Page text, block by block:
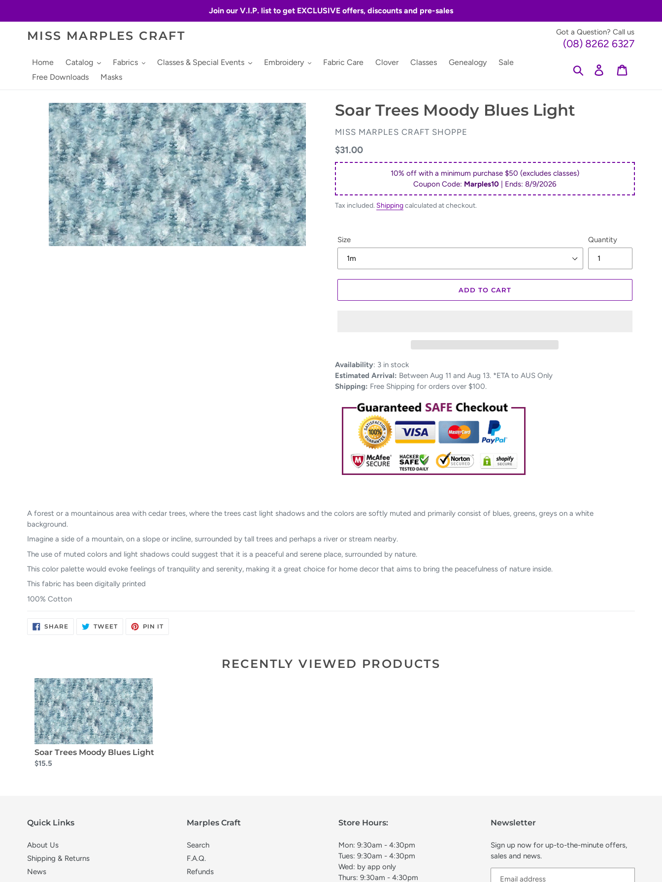
Join our V.I.P. list to get EXCLUSIVE offers, discounts and pre-sales
MISS MARPLES CRAFT Got a Question? Call us
(08) 8262 6327
Home Catalog Fabrics Classes & Special Events Embroidery Fabric Care Clover Classes Genealogy
Sale
Free Downloads
Masks
Search Log in
Soar Trees Moody Blues Light
VENDOR
MISS MARPLES CRAFT SHOPPE
Regular
price
$31.00
10% off with a minimum purchase $50 (excludes classes)
Coupon Code: Marples10 | Ends:8/9/2026
Tax included. Shippingcalculated at checkout.
Size Quantity
ADD TO CART
Adding
product
to
cart
Availability: 3 in stock
Estimated Arrival: Between Aug 11 and Aug 13. *ETA to AUS Only
Shipping: Free Shipping for orders over $100.
A forest or a mountainous area with cedar trees, where the trees cast light shadows and the colors are softly muted and primarily consist of blues, greens, greys on a white
background.
Imagine a side of a mountain, on a slope or incline, surrounded by tall trees and perhaps a river or stream nearby.
The use of muted colors and light shadows could suggest that it is a peaceful and serene place, surrounded by nature.
This color palette would evoke feelings of tranquility and serenity, making it a great choice for home decor that aims to bring the peacefulness of nature inside.
This fabric has been digitally printed
100% Cotton
SHARESHARE
ON
TWEETTWEET PIN ITPIN
RECENTLY VIEWED PRODUCTS
Soar Trees Moody Blues Light
$15.5
Quick Links
About Us
Shipping & Returns
News
Marples Craft
Search
F.A.Q.
Refunds
Store Hours:
Mon: 9:30am - 4:30pm
Tues: 9:30am - 4:30pm
Wed: by app only
Thurs: 9:30am - 4:30pm
Newsletter
Sign up now for up-to-the-minute offers,
sales and news.